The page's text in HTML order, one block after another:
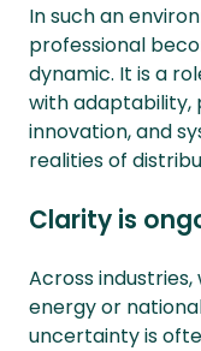
In such an
professional
dynamic. It is a
with adaptability,
innovation, and
realities of
Clarity is
Across
energy or
uncertainty is